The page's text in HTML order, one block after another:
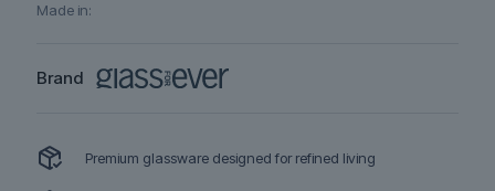
Made in:
Brand
Premium glassware designed for refined living